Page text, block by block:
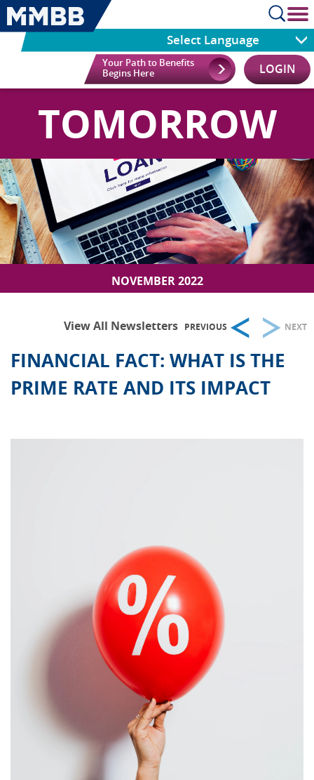
Select Language
Your Path to Benefits
Begins Here
LOGIN
TOMORROW
NOVEMBER 2022
View All Newsletters PREVIOUS NEXT
FINANCIAL FACT: WHAT IS THE
PRIME RATE AND ITS IMPACT